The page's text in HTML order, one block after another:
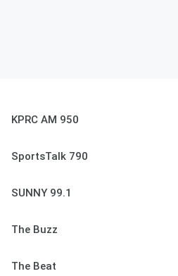
KPRC AM 950
SportsTalk 790
SUNNY 99.1
The Buzz
The Beat